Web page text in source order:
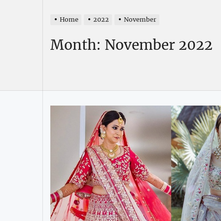
Home 2022 November
Month: November 2022